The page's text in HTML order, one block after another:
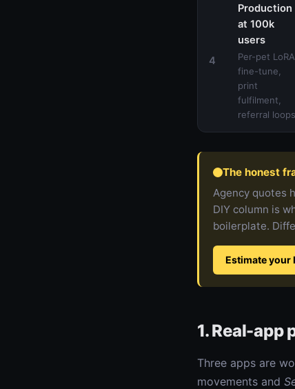
4
Production
at 100k
users
Per-pet LoRA
fine-tune,
print
fulfilment,
referral loops
The honest
Agency quotes
DIY column is
boilerplate.
Estimate your
1. Real-app
Three apps are
movements and